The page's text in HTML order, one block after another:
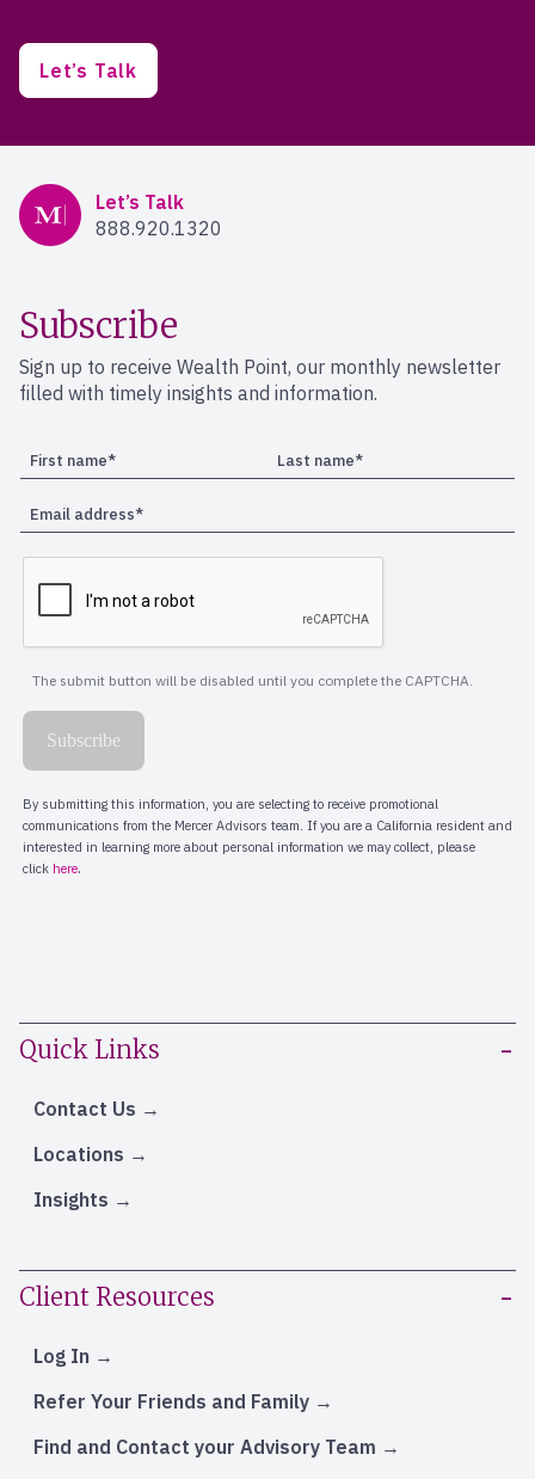
Let’s Talk
Mercer Advisors
Let’s Talk
888.920.1320
Quick Links
Contact Us
Locations
Insights
Client Resources
Log In
Refer Your Friends and Family
Find and Contact your Advisory Team
Subscribe
Sign up to receive Wealth Point, our monthly newsletter
filled with timely insights and information.